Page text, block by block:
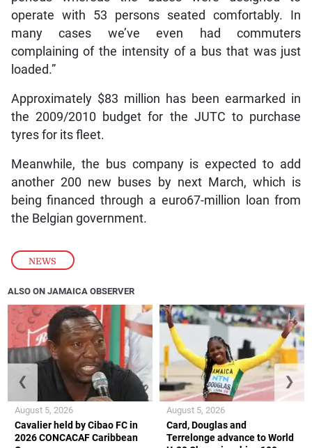
NEWS
operate with 53 persons seated comfortably. In
many cases we’ve even had commuters
complaining of the intensity of a bus that was just
loaded.”
Approximately $83 million has been earmarked in
the 2009/2010 budget for the JUTC to purchase
tyres for its fleet.
Meanwhile, the bus company is expected to add
another 200 new buses by next March, which is
being financed through a euro67-million loan from
the Belgian government.
ALSO ON JAMAICA OBSERVER
Cavalier held by Cibao FC in
2026 CONCACAF Caribbean
August 5, 2026
Card, Douglas and
Terrelonge advance to World
August 5, 2026
❮ ❯